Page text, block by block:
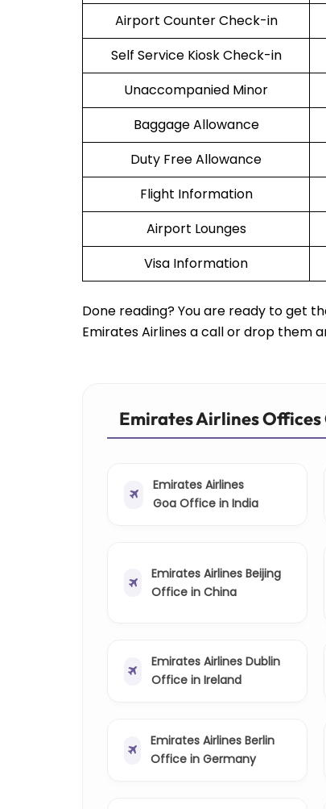
Airport Counter Check-in
Self Service Kiosk Check-in
Unaccompanied Minor
Baggage Allowance
Duty Free Allowance
Flight Information
Airport Lounges
Visa Information
Done reading? You are ready to get
Emirates Airlines a call or drop them
Emirates Airlines
Emirates Airlines
Goa Office in India
Emirates Airlines Beijing
Office in China
Emirates Airlines Dublin
Office in Ireland
Emirates Airlines Berlin
Office in Germany